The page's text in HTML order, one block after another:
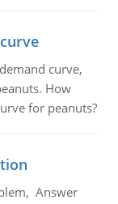
curve,
How
for peanuts?
Answer